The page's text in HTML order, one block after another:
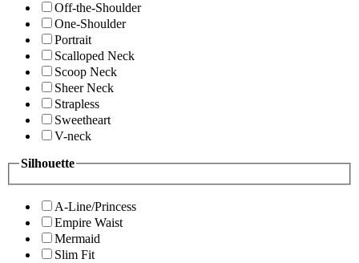
Off-the-Shoulder
One-Shoulder
Portrait
Scalloped Neck
Scoop Neck
Sheer Neck
Strapless
Sweetheart
V-neck
Silhouette
A-Line/Princess
Empire Waist
Mermaid
Slim Fit